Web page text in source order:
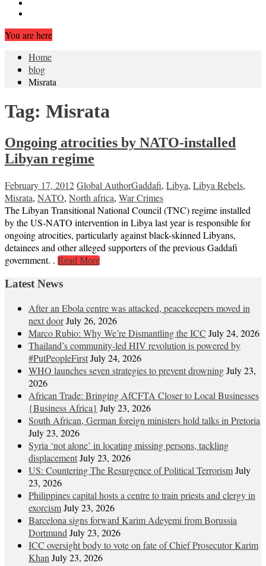
You are here
Home
blog
Misrata
Tag: Misrata
Ongoing atrocities by NATO-installed
Libyan regime
February 17, 2012Global AuthorGaddafi, Libya, Libya Rebels,
Misrata, NATO, North africa, War Crimes
The Libyan Transitional National Council (TNC) regime installed
by the US-NATO intervention in Libya last year is responsible for
ongoing atrocities, particularly against black-skinned Libyans,
detainees and other alleged supporters of the previous Gaddafi
government. . Read More
Latest News
After an Ebola centre was attacked, peacekeepers moved in
next doorJuly 26, 2026
Marco Rubio: Why We’re Dismantling the ICC July 24, 2026
Thailand’s community-led HIV revolution is powered by
#PutPeopleFirstJuly 24, 2026
WHO launches seven strategies to prevent drowningJuly 23,
2026
African Trade: Bringing AfCFTA Closer to Local Businesses
{Business Africa} July 23, 2026
South African, German foreign ministers hold talks in Pretoria
July 23, 2026
Syria ‘not alone’ in locating missing persons, tackling
displacementJuly 23, 2026
US: Countering The Resurgence of Political TerrorismJuly
23, 2026
Philippines capital hosts a centre to train priests and clergy in
exorcismJuly 23, 2026
Barcelona signs forward Karim Adeyemi from Borussia
Dortmund July 23, 2026
ICC oversight body to vote on fate of Chief Prosecutor Karim
Khan July 23, 2026